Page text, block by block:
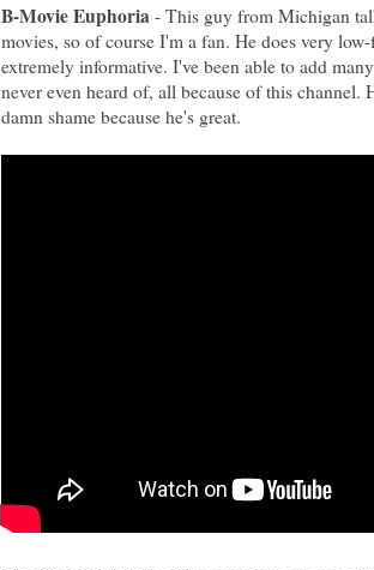
B-Movie Euphoria - This guy from Michigan
movies, so of course I'm a fan. He does very
extremely informative. I've been able to add
never even heard of, all because of this channel.
damn shame because he's great.